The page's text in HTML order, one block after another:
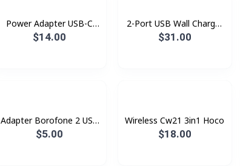
Power Adapter USB-C
20w Topgrand
$14.00
2-Port USB Wall Charger
PTC26001 PROLiNK 60W
$31.00
Adapter ​Borofone 2 USB
BA16 Type-C
$5.00
Wireless Cw21 3in1 Hoco
$18.00